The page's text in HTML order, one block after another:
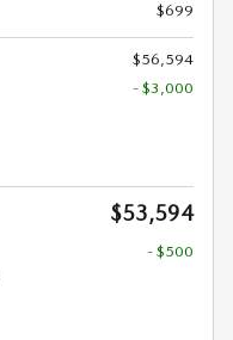
$699
$56,594
- $3,000
$53,594
- $500